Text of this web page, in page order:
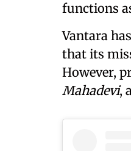
functions
Vantara
that its
However,
Mahadevi,